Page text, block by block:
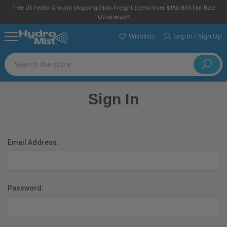
Free US FedEx Ground Shipping (non-Freight Items) Over $150 ($15 Flat Rate
Otherwise)*
Search
Wishlists Log In / Sign Up
Sign In
Email Address:
Password: